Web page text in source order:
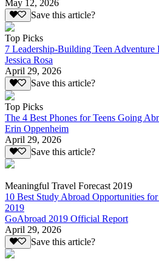
May 12, 2026
Save this article?
Top Picks
7 Leadership-Building Teen Adventure
Jessica Rosa
April 29, 2026
Save this article?
Top Picks
The 4 Best Phones for Teens Going
Erin Oppenheim
April 29, 2026
Save this article?
Meaningful Travel Forecast 2019
10 Best Study Abroad Opportunities
2019
GoAbroad 2019 Official Report
April 29, 2026
Save this article?